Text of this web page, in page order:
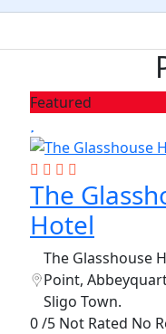
Featured
The
Hotel
The Glasshouse
Point,
Sligo Town.
0 /5 Not Rated No